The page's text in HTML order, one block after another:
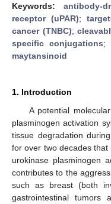
Keywords: antibody-
receptor (uPAR);
cancer (TNBC);
specific conjugations;
maytansinoid
1. Introduction
A potential
plasminogen activation
tissue degradation
for over two decades
urokinase plasminogen
contributes to the
such as breast (both
gastrointestinal tumors